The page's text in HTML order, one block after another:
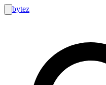
bytez